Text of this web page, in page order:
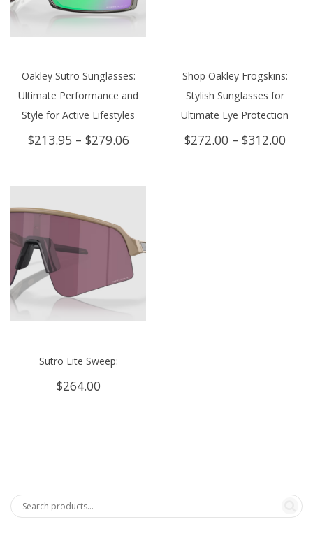
Oakley Sutro Sunglasses:
Ultimate Performance and
Style for Active Lifestyles
$213.95 – $279.06Price
Shop Oakley Frogskins:
Stylish Sunglasses for
Ultimate Eye Protection
$272.00 – $312.00Price
Sutro Lite Sweep:
$264.00